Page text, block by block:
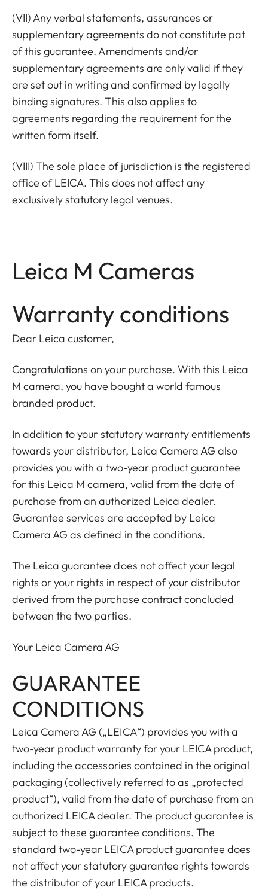
(VII) Any verbal statements, assurances or
supplementary agreements do not constitute pat
of this guarantee. Amendments and/or
supplementary agreements are only valid if they
are set out in writing and confirmed by legally
binding signatures. This also applies to
agreements regarding the requirement for the
written form itself.
(VIII) The sole place of jurisdiction is the registered
office of LEICA. This does not affect any
exclusively statutory legal venues.
Leica M Cameras
Warranty conditions
Dear Leica customer,
Congratulations on your purchase. With this Leica
M camera, you have bought a world famous
branded product.
In addition to your statutory warranty entitlements
towards your distributor, Leica Camera AG also
provides you with a two-year product guarantee
for this Leica M camera, valid from the date of
purchase from an authorized Leica dealer.
Guarantee services are accepted by Leica
Camera AG as defined in the conditions.
The Leica guarantee does not affect your legal
rights or your rights in respect of your distributor
derived from the purchase contract concluded
between the two parties.
Your Leica Camera AG
GUARANTEE
CONDITIONS
Leica Camera AG („LEICA“) provides you with a
two-year product warranty for your LEICA product,
including the accessories contained in the original
packaging (collectively referred to as „protected
product“), valid from the date of purchase from an
authorized LEICA dealer. The product guarantee is
subject to these guarantee conditions. The
standard two-year LEICA product guarantee does
not affect your statutory guarantee rights towards
the distributor of your LEICA products.